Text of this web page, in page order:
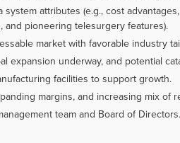
system attributes (e.g., cost
and pioneering telesurgery features).
market with favorable industry
expansion underway, and potential
facilities to support growth.
margins, and increasing mix of
team and Board of Directors.